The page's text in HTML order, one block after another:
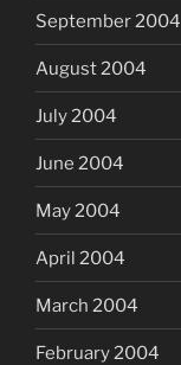
September 2004
August 2004
July 2004
June 2004
May 2004
April 2004
March 2004
February 2004